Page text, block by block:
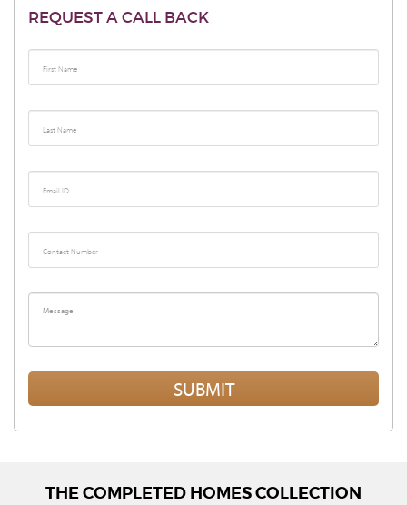
REQUEST A CALL BACK
THE COMPLETED HOMES COLLECTION